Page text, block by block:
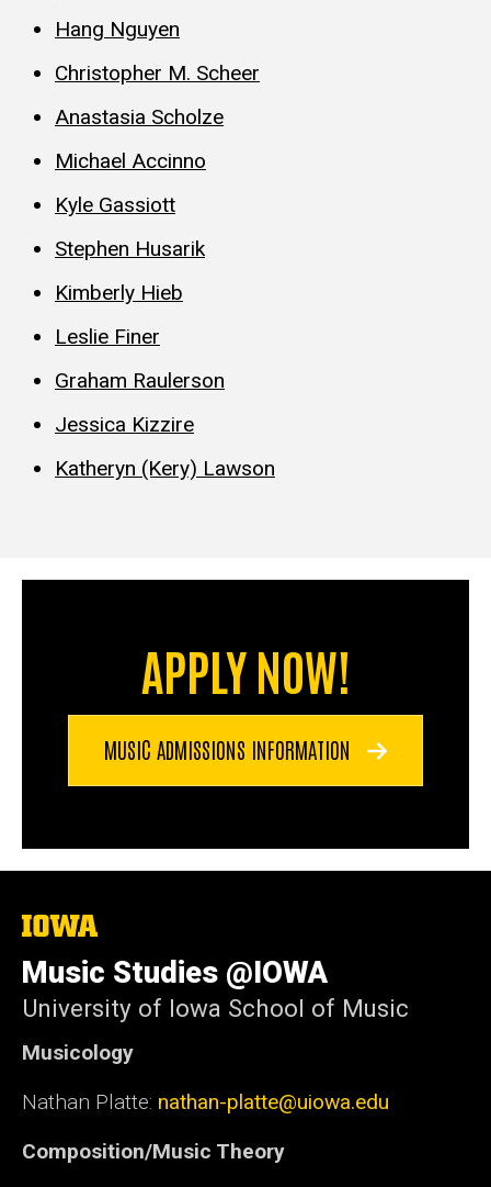
Hang Nguyen
Christopher M. Scheer
Anastasia Scholze
Michael Accinno
Kyle Gassiott
Stephen Husarik
Kimberly Hieb
Leslie Finer
Graham Raulerson
Jessica Kizzire
Katheryn (Kery) Lawson
APPLY NOW!
MUSIC ADMISSIONS INFORMATION
The
University
of
Iowa
Music Studies @IOWA
University of Iowa School of Music
Musicology
Nathan Platte: nathan-platte@uiowa.edu
Composition/Music Theory